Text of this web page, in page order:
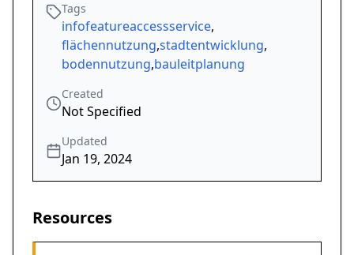
Tags
infofeatureaccessservice,
flächennutzung,stadtentwicklung,
bodennutzung,bauleitplanung
Created
Not Specified
Updated
Jan 19, 2024
Resources